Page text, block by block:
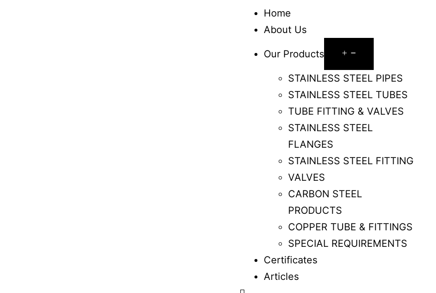
Home
About Us
Our Products
STAINLESS STEEL PIPES
STAINLESS STEEL TUBES
TUBE FITTING & VALVES
STAINLESS STEEL
FLANGES
STAINLESS STEEL FITTING
VALVES
CARBON STEEL
PRODUCTS
COPPER TUBE & FITTINGS
SPECIAL REQUIREMENTS
Certificates
Articles